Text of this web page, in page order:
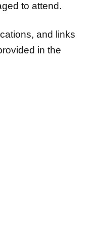
to attend.
and links
in the